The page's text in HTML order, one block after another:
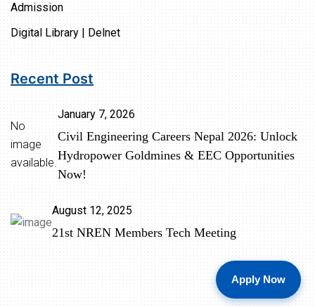
Admission
Digital Library | Delnet
Recent Post
No
image
available.
January 7, 2026
Civil Engineering Careers Nepal 2026: Unlock
Hydropower Goldmines & EEC Opportunities
Now!
August 12, 2025
21st NREN Members Tech Meeting
Apply Now